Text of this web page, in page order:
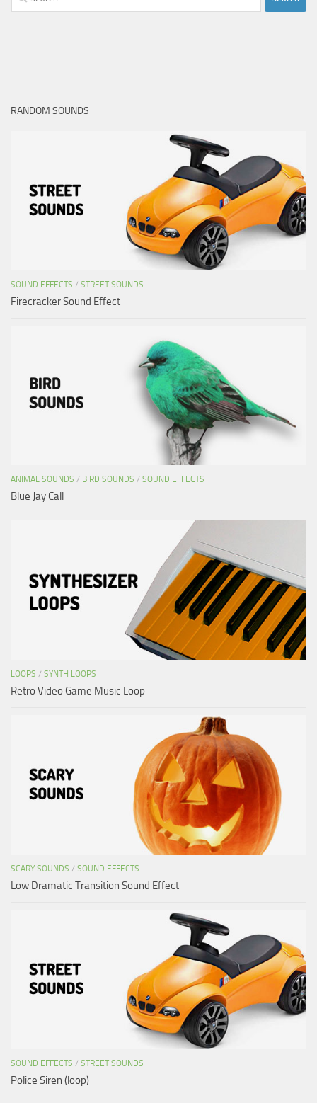
for:
RANDOM SOUNDS
SOUND EFFECTS / STREET SOUNDS
Firecracker Sound Effect
ANIMAL SOUNDS / BIRD SOUNDS / SOUND EFFECTS
Blue Jay Call
LOOPS / SYNTH LOOPS
Retro Video Game Music Loop
SCARY SOUNDS / SOUND EFFECTS
Low Dramatic Transition Sound Effect
SOUND EFFECTS / STREET SOUNDS
Police Siren (loop)